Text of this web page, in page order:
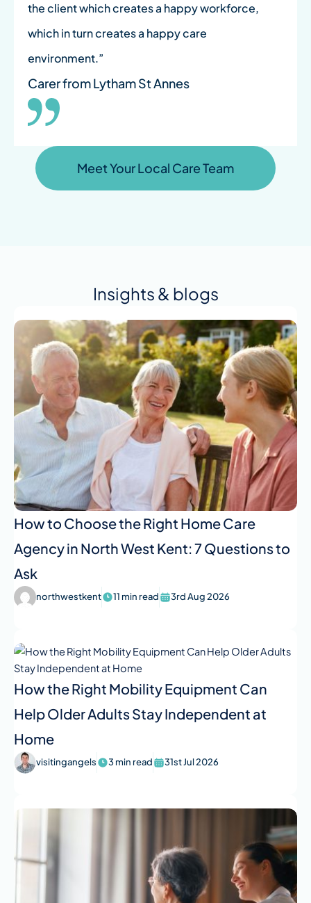
the client which creates a happy workforce,
which in turn creates a happy care
environment.”
Carer from Lytham St Annes
Meet Your Local Care Team
Insights & blogs
How to Choose the Right Home Care
Agency in North West Kent: 7 Questions to
Ask
northwestkent 11 min read 3rd Aug 2026
How the Right Mobility Equipment Can
Help Older Adults Stay Independent at
Home
visitingangels 3 min read 31st Jul 2026